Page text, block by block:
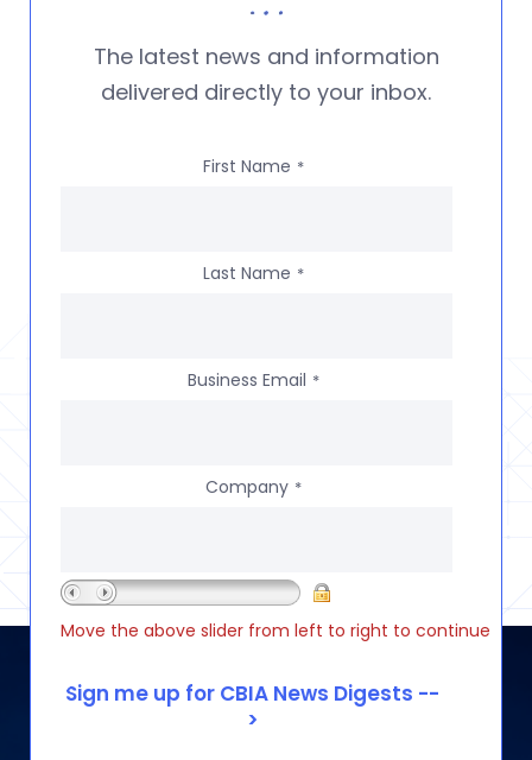
The latest news and information
delivered directly to your inbox.
First Name *
Last Name *
Business Email *
Company *
Move the above slider from left to right to continue